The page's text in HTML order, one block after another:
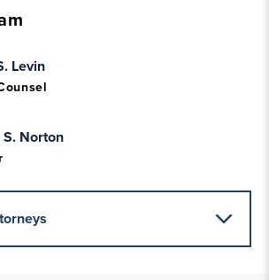
Levin
Norton